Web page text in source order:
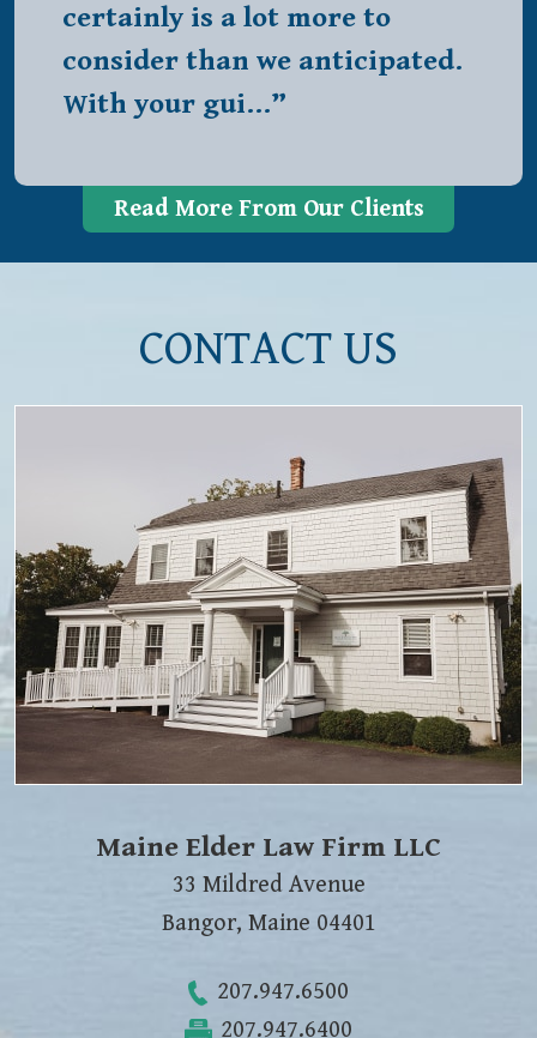
certainly is a lot more to
consider than we anticipated.
With your gui…”
Read More From Our Clients
CONTACT US
Maine Elder Law Firm LLC
33 Mildred Avenue
Bangor, Maine 04401
207.947.6500
207.947.6400